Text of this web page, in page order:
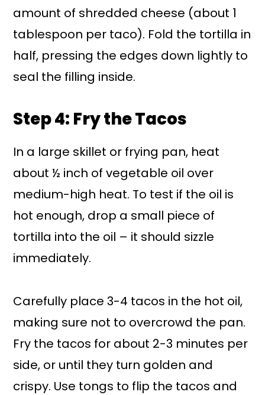
amount of shredded cheese (about 1
tablespoon per taco). Fold the tortilla in
half, pressing the edges down lightly to
seal the filling inside.
Step 4: Fry the Tacos
In a large skillet or frying pan, heat
about ½ inch of vegetable oil over
medium-high heat. To test if the oil is
hot enough, drop a small piece of
tortilla into the oil – it should sizzle
immediately.
Carefully place 3-4 tacos in the hot oil,
making sure not to overcrowd the pan.
Fry the tacos for about 2-3 minutes per
side, or until they turn golden and
crispy. Use tongs to flip the tacos and